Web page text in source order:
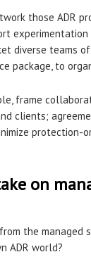
those ADR
diverse teams
package, to
frame
clients;
protection-
on
the managed
ADR world?